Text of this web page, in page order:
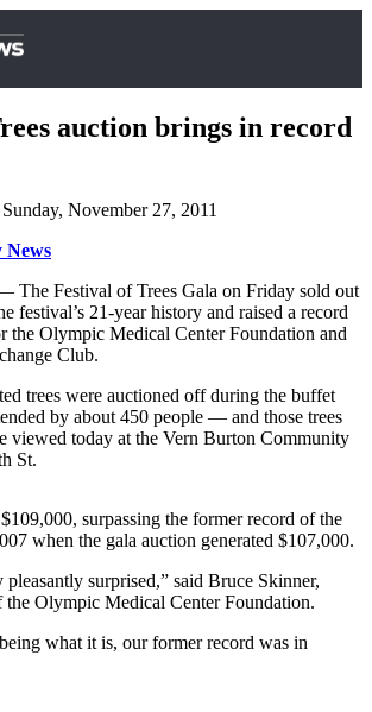
auction brings in record
November 27, 2011
News
Festival of Trees Gala on Friday sold out
festival’s 21-year history and raised a record
the Olympic Medical Center Foundation and
Club.
trees were auctioned off during the buffet
by about 450 people — and those trees
viewed today at the Vern Burton Community
St.
surpassing the former record of the
when the gala auction generated $107,000.
surprised,” said Bruce Skinner,
the Olympic Medical Center Foundation.
what it is, our former record was in